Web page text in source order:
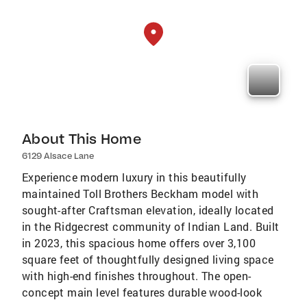
About This Home
6129 Alsace Lane
Experience modern luxury in this beautifully
maintained Toll Brothers Beckham model with
sought-after Craftsman elevation, ideally located
in the Ridgecrest community of Indian Land. Built
in 2023, this spacious home offers over 3,100
square feet of thoughtfully designed living space
with high-end finishes throughout. The open-
concept main level features durable wood-look